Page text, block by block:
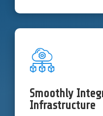
Smoothly
Infrastructure